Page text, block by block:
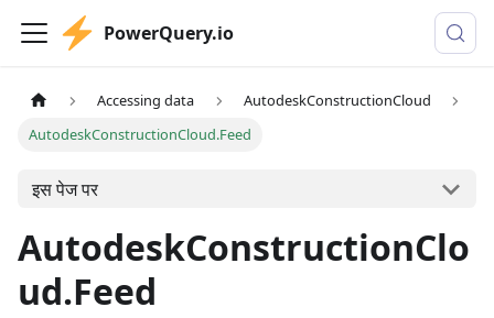
PowerQuery.io
Accessing data
AutodeskConstructionCloud
AutodeskConstructionCloud.Feed
इस पेज पर
AutodeskConstructionClo
ud.Feed